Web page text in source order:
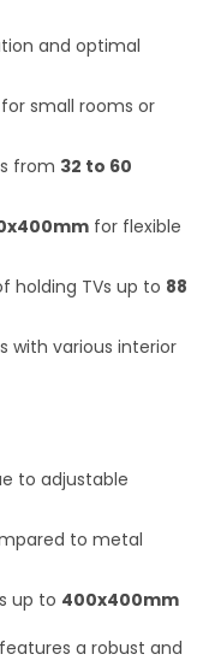
and optimal
small rooms or
from 32 to 60
for flexible
holding TVs up to 88
with various interior
to adjustable
to metal
up to 400x400mm
features a robust and